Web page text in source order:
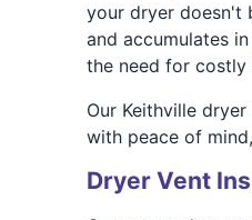
your dryer doesn't
and accumulates
the need for costly
Our Keithville
with peace of
Dryer Vent